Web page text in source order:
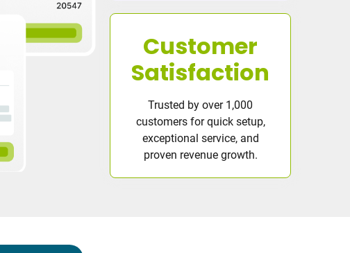
Customer
Satisfaction
Trusted by over 1,000
customers for quick setup,
exceptional service, and
proven revenue growth.